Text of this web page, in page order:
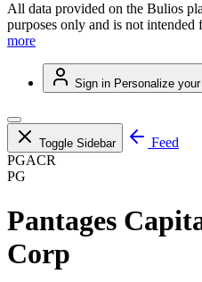
All data provided on the Bulios
purposes only and is not
more
Sign in Personalize
Toggle Sidebar
Feed
PGACR
PG
Pantages
Corp